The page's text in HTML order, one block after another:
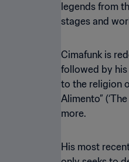
legends from
stages and
Cimafunk is
followed by
to the religion
Alimento”
more.
His most